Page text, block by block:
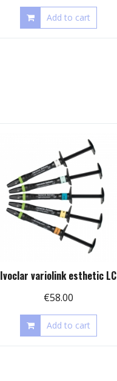
Add to cart
Ivoclar variolink esthetic LC
€58.00
Add to cart